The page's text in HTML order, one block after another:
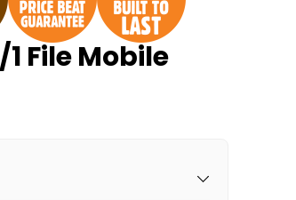
File Mobile